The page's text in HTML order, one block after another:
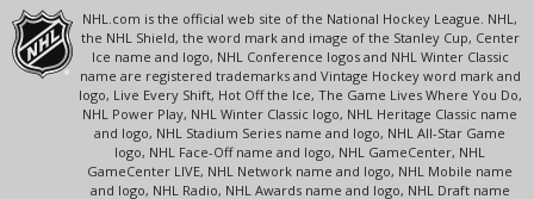
NHL.com is the official web site of the National Hockey League. NHL,
the NHL Shield, the word mark and image of the Stanley Cup, Center
Ice name and logo, NHL Conference logos and NHL Winter Classic
name are registered trademarks and Vintage Hockey word mark and
logo, Live Every Shift, Hot Off the Ice, The Game Lives Where You Do,
NHL Power Play, NHL Winter Classic logo, NHL Heritage Classic name
and logo, NHL Stadium Series name and logo, NHL All-Star Game
logo, NHL Face-Off name and logo, NHL GameCenter, NHL
GameCenter LIVE, NHL Network name and logo, NHL Mobile name
and logo, NHL Radio, NHL Awards name and logo, NHL Draft name